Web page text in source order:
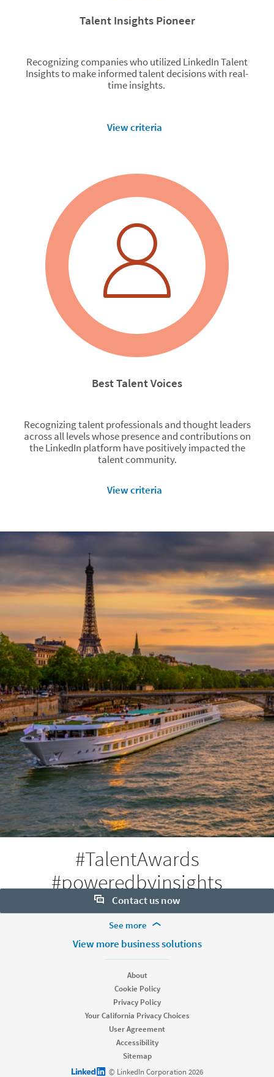
Talent Insights Pioneer
Recognizing companies who utilized LinkedIn Talent
Insights to make informed talent decisions with real-
time insights.
View criteria
Best Talent Voices
Recognizing talent professionals and thought leaders
across all levels whose presence and contributions on
the LinkedIn platform have positively impacted the
talent community.
View criteria
#TalentAwards
#poweredbyinsights
Contact us now
Want to learn more about our hiring tools? Let us help:
Looking for help & support?
See more
More Footer Options
View more business solutions
About
Cookie Policy
Privacy Policy
Your California Privacy Choices
User Agreement
Accessibility
Sitemap
LinkedIn logo© LinkedIn Corporation 2026